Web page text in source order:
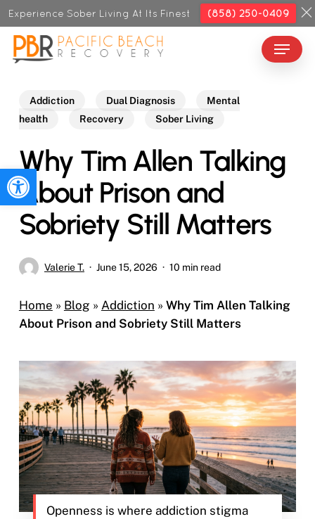
Open toolbar
Skip
to
main
content
Menu
Addiction Dual Diagnosis
Mental
health
Recovery Sober Living
Why Tim Allen Talking
About Prison and
Sobriety Still Matters
Valerie T. June 15, 2026 10 min read
Home » Blog » Addiction » Why Tim Allen Talking
About Prison and Sobriety Still Matters
Openness is where addiction stigma
Close
Menu
Experience Sober Living At Its Finest (858) 250-0409